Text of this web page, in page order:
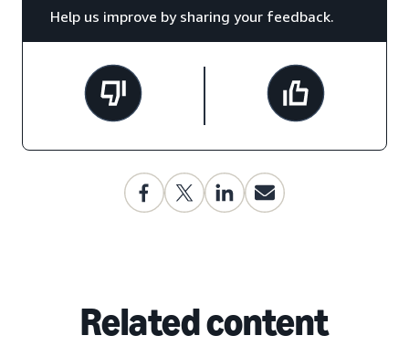
Help us improve by sharing your feedback.
Related content